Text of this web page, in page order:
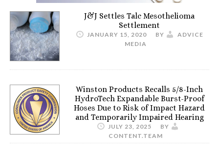
J&J Settles Talc Mesothelioma
Settlement
JANUARY 15, 2020 BY
ADVICE
MEDIA
Winston Products Recalls 5/8-Inch
HydroTech Expandable Burst-Proof
Hoses Due to Risk of Impact Hazard
and Temporarily Impaired Hearing
JULY 23, 2025
BY
CONTENT.TEAM